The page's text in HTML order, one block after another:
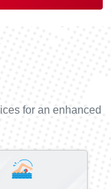
for an enhanced